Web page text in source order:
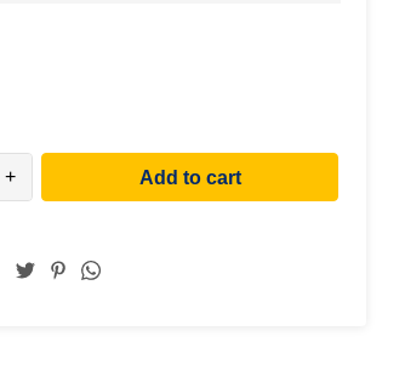
+ Add to cart